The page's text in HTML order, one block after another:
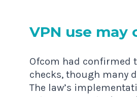
VPN use may
Ofcom had confirmed
checks, though many
The law’s